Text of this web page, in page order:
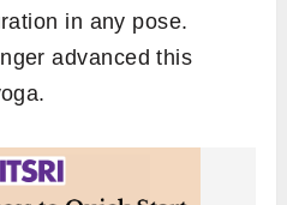
in any pose.
advanced this